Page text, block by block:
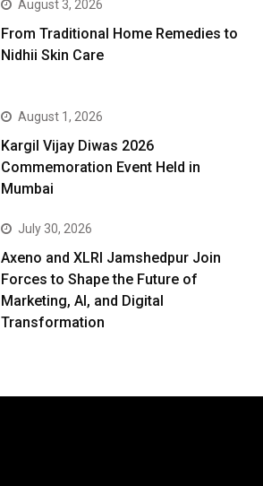
August 3, 2026
From Traditional Home Remedies to
Nidhii Skin Care
August 1, 2026
Kargil Vijay Diwas 2026
Commemoration Event Held in
Mumbai
July 30, 2026
Axeno and XLRI Jamshedpur Join
Forces to Shape the Future of
Marketing, AI, and Digital
Transformation